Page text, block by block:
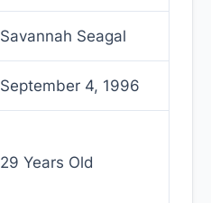
Savannah Seagal
September 4, 1996
29 Years Old